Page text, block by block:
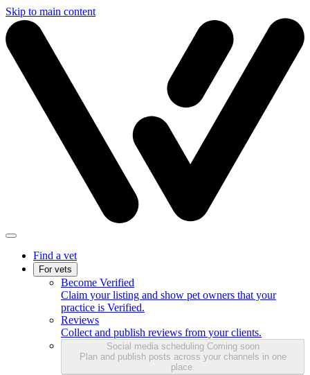
Skip to main content
Find a vet
For vets
Become Verified
Claim your listing and show pet owners that your
practice is Verified.
Reviews
Collect and publish reviews from your clients.
Social media scheduling Coming soon
Plan and publish posts across your channels in one
place.